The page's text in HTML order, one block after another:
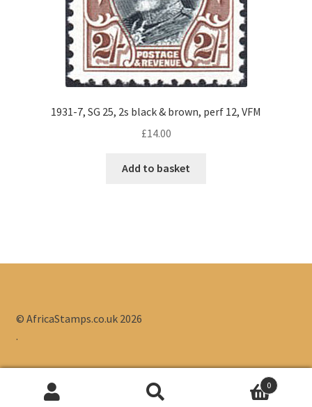
1931-7, SG 25, 2s black & brown, perf 12, VFM
£14.00
Add to basket
© AfricaStamps.co.uk 2026
.
0